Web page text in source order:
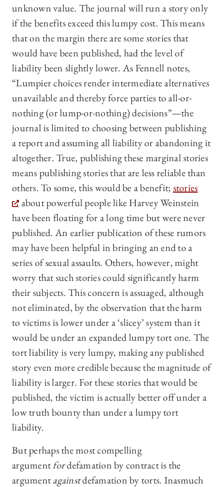
unknown value. The journal will run a story only
if the benefits exceed this lumpy cost. This means
that on the margin there are some stories that
would have been published, had the level of
liability been slightly lower. As Fennell notes,
“Lumpier choices render intermediate alternatives
unavailable and thereby force parties to all-or-
nothing (or lump-or-nothing) decisions”—the
journal is limited to choosing between publishing
a report and assuming all liability or abandoning it
altogether. True, publishing these marginal stories
means publishing stories that are less reliable than
others. To some, this would be a benefit; stories
about powerful people like Harvey Weinstein
have been floating for a long time but were never
published. An earlier publication of these rumors
may have been helpful in bringing an end to a
series of sexual assaults. Others, however, might
worry that such stories could significantly harm
their subjects. This concern is assuaged, although
not eliminated, by the observation that the harm
to victims is lower under a ‘slicey’ system than it
would be under an expanded lumpy tort one. The
tort liability is very lumpy, making any published
story even more credible because the magnitude of
liability is larger. For these stories that would be
published, the victim is actually better off under a
low truth bounty than under a lumpy tort
liability.
But perhaps the most compelling
argumentfordefamation by contract is the
argumentagainstdefamation by torts. Inasmuch